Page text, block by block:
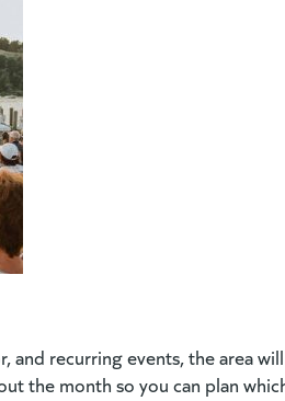
recurring events, the area
the month so you can plan